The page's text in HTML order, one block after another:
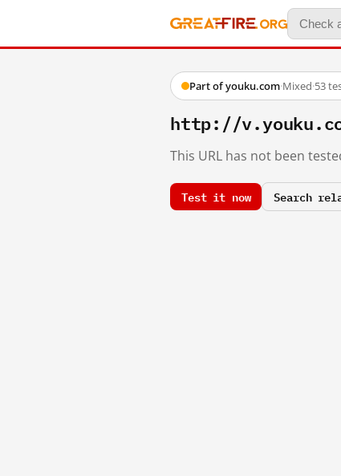
Part of youku.com·Mixed·53
http://
This URL has not been
Test it now Search